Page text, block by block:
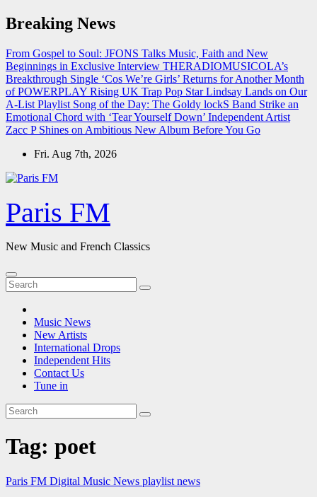
Skip
to
Breaking News
From Gospel to Soul: JFONS Talks Music, Faith and New
Beginnings in Exclusive Interview THERADIOMUSICOLA’s
Breakthrough Single ‘Cos We’re Girls’ Returns for Another Month
of POWERPLAY Rising UK Trap Pop Star Lindsay Lands on Our
A-List Playlist Song of the Day: The Goldy lockS Band Strike an
Emotional Chord with ‘Tear Yourself Down’ Independent Artist
Zacc P Shines on Ambitious New Album Before You Go
Fri. Aug 7th, 2026
Paris FM
New Music and French Classics
Music News
New Artists
International Drops
Independent Hits
Contact Us
Tune in
Tag: poet
Paris FM Digital Music News playlist news